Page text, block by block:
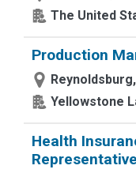
The United
Production
Yellowstone
Health
Representative